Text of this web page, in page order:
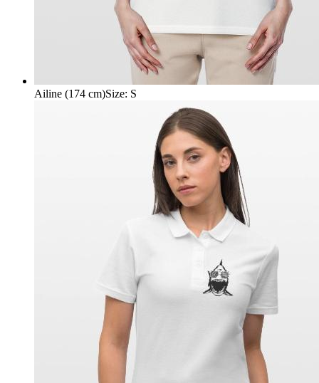
Ailine (174 cm)Size: S